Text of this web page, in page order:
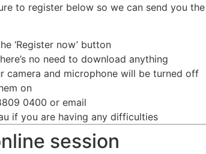
to register below so we can send you the
‘Register now’ button
no need to download anything
camera and microphone will be turned off
on
0400 or email
if you are having any difficulties
session